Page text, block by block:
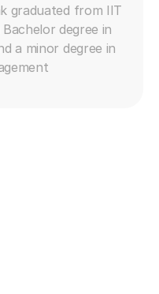
graduated from IIT
degree in
a minor degree in